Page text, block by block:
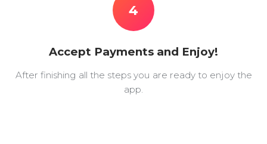
4
Accept Payments and Enjoy!
After finishing all the steps you are ready to enjoy the
app.